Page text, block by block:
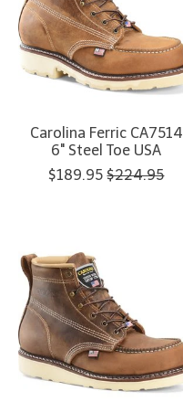
Carolina Ferric CA7514
6" Steel Toe USA
$189.95 $224.95